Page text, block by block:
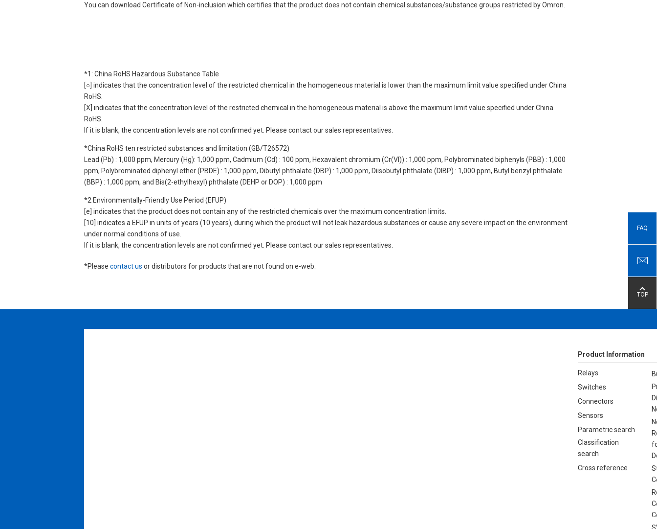
You can download Certificate of Non-inclusion which certifies that the product does not contain chemical substances/substance groups restricted by Omron.
*1: China RoHS Hazardous Substance Table
[○] indicates that the concentration level of the restricted chemical in the homogeneous material is lower than the maximum limit value specified under China
RoHS.
[X] indicates that the concentration level of the restricted chemical in the homogeneous material is above the maximum limit value specified under China
RoHS.
If it is blank, the concentration levels are not confirmed yet. Please contact our sales representatives.
*China RoHS ten restricted substances and limitation (GB/T26572)
Lead (Pb) : 1,000 ppm, Mercury (Hg): 1,000 ppm, Cadmium (Cd) : 100 ppm, Hexavalent chromium (Cr(VI)) : 1,000 ppm, Polybrominated biphenyls (PBB) : 1,000
ppm, Polybrominated diphenyl ether (PBDE) : 1,000 ppm, Dibutyl phthalate (DBP) : 1,000 ppm, Diisobutyl phthalate (DIBP) : 1,000 ppm, Butyl benzyl phthalate
(BBP) : 1,000 ppm, and Bis(2-ethylhexyl) phthalate (DEHP or DOP) : 1,000 ppm
*2 Environmentally-Friendly Use Period (EFUP)
[e] indicates that the product does not contain any of the restricted chemicals over the maximum concentration limits.
[10] indicates a EFUP in units of years (10 years), during which the product will not leak hazardous substances or cause any severe impact on the environment
under normal conditions of use.
If it is blank, the concentration levels are not confirmed yet. Please contact our sales representatives.
*Please contact us or distributors for products that are not found on e-web.
FAQ
TOP
Product Information
Relays
Switches
Connectors
Sensors
Parametric search
Classification
search
Cross reference